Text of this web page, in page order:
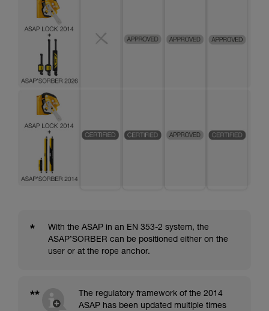
*
With the ASAP in an EN 353-2 system, the
ASAP’SORBER can be positioned either on the
user or at the rope anchor.
**
The regulatory framework of the 2014
ASAP has been updated multiple times